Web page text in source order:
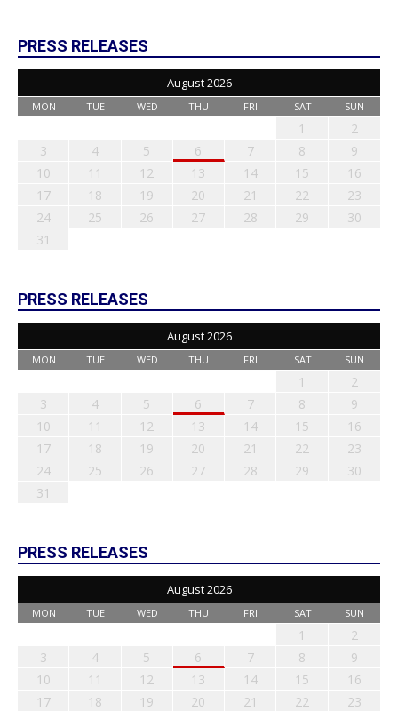
PRESS RELEASES
August 2026
MON TUE WED THU FRI SAT SUN
1
2
3
4 5 6 7 8
9
10
11 12 13 14 15
16
17
18 19 20 21 22
23
24
25 26 27 28 29
30
31
PRESS RELEASES
August 2026
MON TUE WED THU FRI SAT SUN
1
2
3
4 5 6 7 8
9
10
11 12 13 14 15
16
17
18 19 20 21 22
23
24
25 26 27 28 29
30
31
PRESS RELEASES
August 2026
MON TUE WED THU FRI SAT SUN
1
2
3
4 5 6 7 8
9
10
11 12 13 14 15
16
17
18 19 20 21 22
23